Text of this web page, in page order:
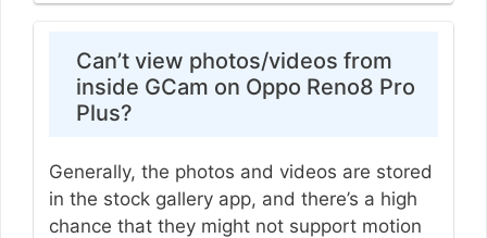
Can’t view photos/videos from
inside GCam on Oppo Reno8 Pro
Plus?
Generally, the photos and videos are stored
in the stock gallery app, and there’s a high
chance that they might not support motion